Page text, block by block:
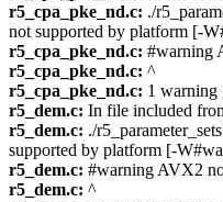
r5_cpa_pke_nd.c: ./
not supported by platform [-
r5_cpa_pke_nd.c: #warning
r5_cpa_pke_nd.c: ^
r5_cpa_pke_nd.c: 1 warning
r5_dem.c: In file included
r5_dem.c: ./
supported by platform [-
r5_dem.c: #warning AVX2
r5_dem.c: ^